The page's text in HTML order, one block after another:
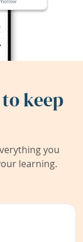
keep
you
learning.